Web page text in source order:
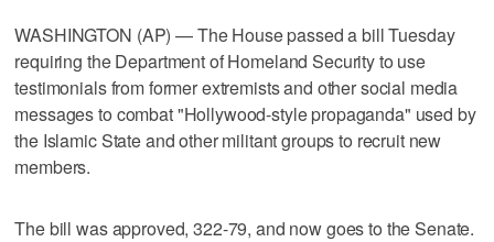
WASHINGTON (AP) — The House passed a bill Tuesday
requiring the Department of Homeland Security to use
testimonials from former extremists and other social media
messages to combat "Hollywood-style propaganda" used by
the Islamic State and other militant groups to recruit new
members.
The bill was approved, 322-79, and now goes to the Senate.